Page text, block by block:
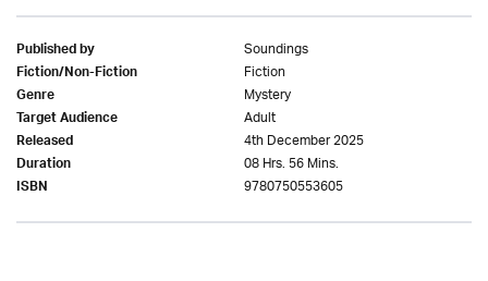
Published by Soundings
Fiction/Non-Fiction Fiction
Genre Mystery
Target Audience Adult
Released 4th December 2025
Duration 08 Hrs. 56 Mins.
ISBN 9780750553605